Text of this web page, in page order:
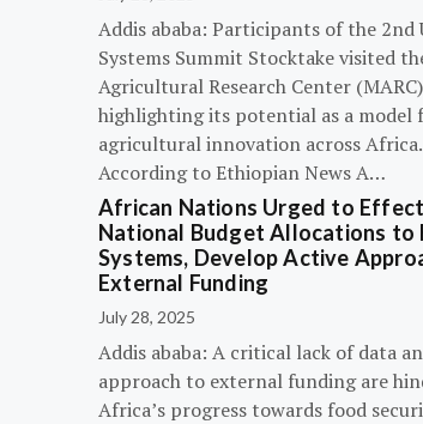
Addis ababa: Participants of the 2nd
Systems Summit Stocktake visited
Agricultural Research Center
highlighting its potential as a model
agricultural innovation across Africa.
According to Ethiopian News A…
African Nations Urged to
National Budget Allocations to
Systems, Develop Active
External Funding
July 28, 2025
Addis ababa: A critical lack of data
approach to external funding are
Africa’s progress towards food